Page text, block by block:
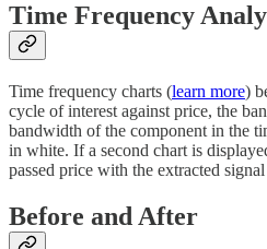
Time Frequency
Time frequency charts (learn more)
cycle of interest against price, the
bandwidth of the component in the
in white. If a second chart is
passed price with the extracted
Before and After